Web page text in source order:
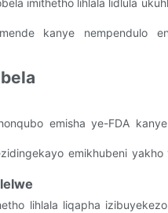
imithetho lihlala lidlula
kanye nempendulo
emisha ye-FDA
emikhubeni
lihlala liqapha